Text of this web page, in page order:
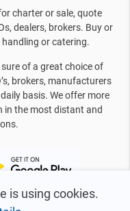
is using cookies.
charter or sale, quote
dealers, brokers. Buy or
or catering.
of a great choice of
brokers, manufacturers
basis. We offer more
in the most distant and